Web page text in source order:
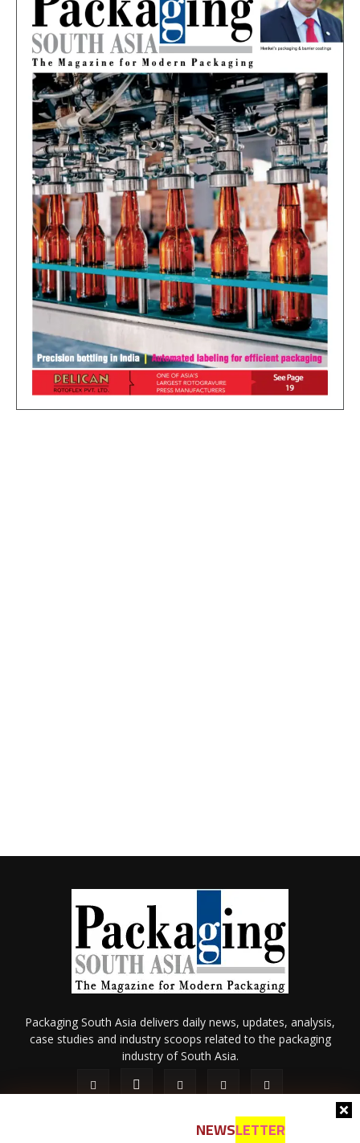
NEWSLETTER
Packaging South Asia delivers daily news, updates, analysis,
case studies and industry scoops related to the packaging
industry of South Asia.